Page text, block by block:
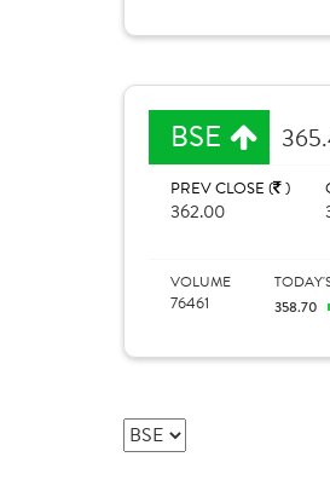
BSE
PREV CLOSE ( )
362.00
VOLUME
76461
358.70